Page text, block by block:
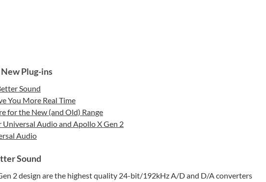
Plug-ins
Sound
You More Real Time
for the New (and Old) Range
Universal Audio and Apollo X Gen 2
Audio
Sound
2 design are the highest quality 24-bit/192kHz A/D and D/A converters